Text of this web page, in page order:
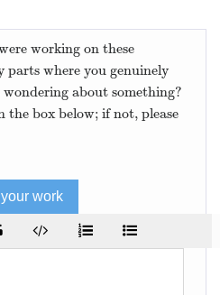
working on these
parts where you genuinely
about something?
the box below; if not, please
work